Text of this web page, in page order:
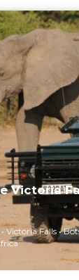
Victoria
Victoria Falls